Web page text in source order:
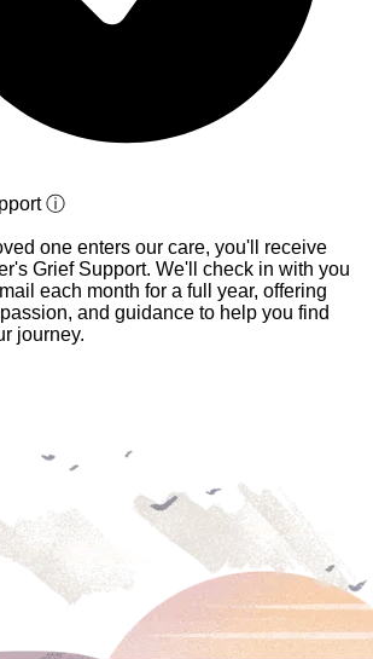
ⓘ
one enters our care, you'll receive
Grief Support. We'll check in with you
each month for a full year, offering
and guidance to help you find
journey.